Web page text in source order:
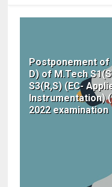
Postponement of
D) of M.Tech
S3(R,S) (EC-
Instrumentation)
2022 examination